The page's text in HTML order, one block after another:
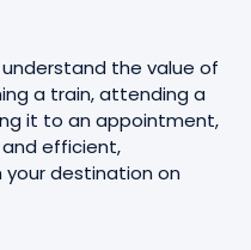
the value of
a train, attending a
it to an appointment,
efficient,
destination on